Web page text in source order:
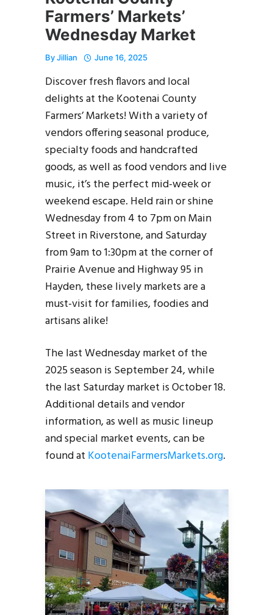
Farmers’ Markets’
Wednesday Market
ByJillian June 16, 2025
Discover fresh flavors and local
delights at the Kootenai County
Farmers’ Markets! With a variety of
vendors offering seasonal produce,
specialty foods and handcrafted
goods, as well as food vendors and live
music, it’s the perfect mid-week or
weekend escape. Held rain or shine
Wednesday from 4 to 7pm on Main
Street in Riverstone, and Saturday
from 9am to 1:30pm at the corner of
Prairie Avenue and Highway 95 in
Hayden, these lively markets are a
must-visit for families, foodies and
artisans alike!
The last Wednesday market of the
2025 season is September 24, while
the last Saturday market is October 18.
Additional details and vendor
information, as well as music lineup
and special market events, can be
found at KootenaiFarmersMarkets.org.